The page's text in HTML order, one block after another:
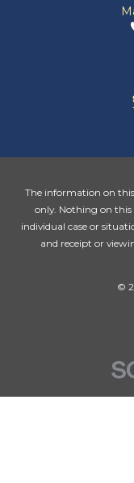
The information on
only. Nothing on this
individual case or
and receipt or
©